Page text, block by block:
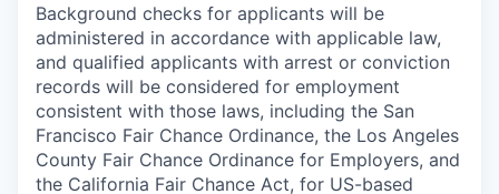
Background checks for applicants will be
administered in accordance with applicable law,
and qualified applicants with arrest or conviction
records will be considered for employment
consistent with those laws, including the San
Francisco Fair Chance Ordinance, the Los Angeles
County Fair Chance Ordinance for Employers, and
the California Fair Chance Act, for US-based